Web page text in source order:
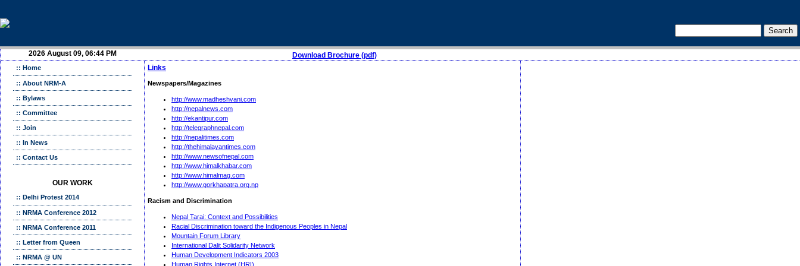
2026 August 09, 06:44 PM Download Brochure (pdf)
:: Home
:: About NRM-A
:: Bylaws
:: Committee
:: Join
:: In News
:: Contact Us
OUR WORK
:: Delhi Protest 2014
:: NRMA Conference 2012
:: NRMA Conference 2011
:: Letter from Queen
:: NRMA @ UN
Links
Newspapers/Magazines
http://www.madheshvani.com
http://nepalnews.com
http://ekantipur.com
http://telegraphnepal.com
http://nepalitimes.com
http://thehimalayantimes.com
http://www.newsofnepal.com
http://www.himalkhabar.com
http://www.himalmag.com
http://www.gorkhapatra.org.np
Racism and Discrimination
Nepal Tarai: Context and Possibilities
Racial Discrimination toward the Indigenous Peoples in Nepal
Mountain Forum Library
International Dalit Solidarity Network
Human Development Indicators 2003
Human Rights Internet (HRI)